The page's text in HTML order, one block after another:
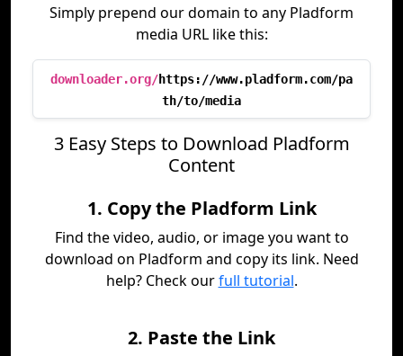
Simply prepend our domain to any Pladform
media URL like this:
downloader.org/https://www.pladform.com/pa
th/to/media
3 Easy Steps to Download Pladform
Content
1. Copy the Pladform Link
Find the video, audio, or image you want to
download on Pladform and copy its link. Need
help? Check ourfull tutorial.
2. Paste the Link